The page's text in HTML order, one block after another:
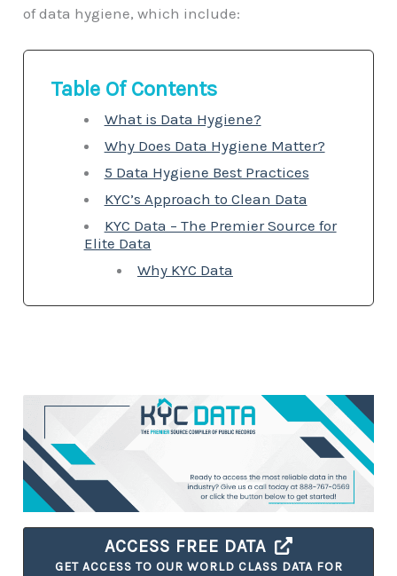
of data hygiene, which include:
Table Of Contents
What is Data Hygiene?
Why Does Data Hygiene Matter?
5 Data Hygiene Best Practices
KYC’s Approach to Clean Data
KYC Data – The Premier Source for
Elite Data
Why KYC Data
ACCESS FREE DATA
GET ACCESS TO OUR WORLD CLASS DATA FOR